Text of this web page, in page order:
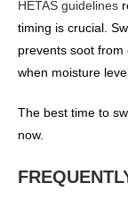
HETAS guidelines
timing is crucial.
prevents soot
when moisture
The best time to
now.